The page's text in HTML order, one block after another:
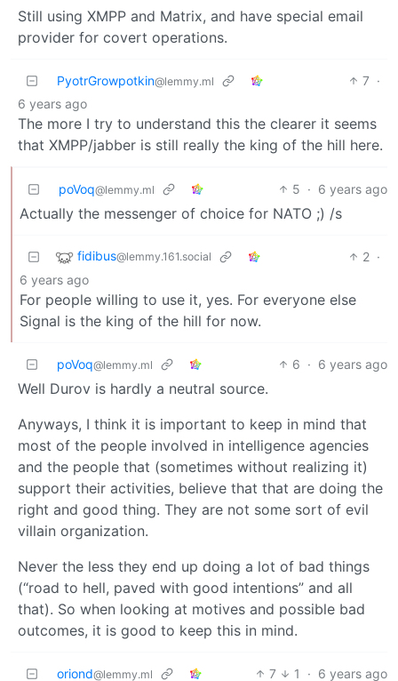
Still using XMPP and Matrix, and have special email
provider for covert operations.
PyotrGrowpotkin@lemmy.ml 7 ·
6 years ago
The more I try to understand this the clearer it seems
that XMPP/jabber is still really the king of the hill here.
poVoq@lemmy.ml 5 · 6 years ago
Actually the messenger of choice for NATO ;) /s
fidibus@lemmy.161.social 2 ·
6 years ago
For people willing to use it, yes. For everyone else
Signal is the king of the hill for now.
poVoq@lemmy.ml 6 · 6 years ago
Well Durov is hardly a neutral source.
Anyways, I think it is important to keep in mind that
most of the people involved in intelligence agencies
and the people that (sometimes without realizing it)
support their activities, believe that that are doing the
right and good thing. They are not some sort of evil
villain organization.
Never the less they end up doing a lot of bad things
(“road to hell, paved with good intentions” and all
that). So when looking at motives and possible bad
outcomes, it is good to keep this in mind.
oriond@lemmy.ml 7 1 · 6 years ago